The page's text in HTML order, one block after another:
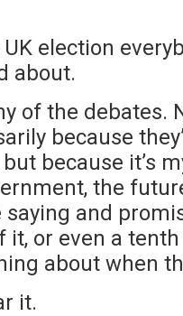
election
about.
of the debates.
because
because it’s
the
and
or even a
about when
it.